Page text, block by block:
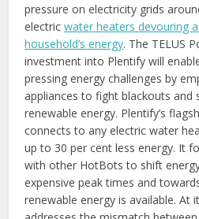
pressure on electricity grids
electricwater heaters devouring
household’s energy. The TELUS
investment into Plentify will
pressing energy challenges by
appliances to fight blackouts
renewable energy. Plentify’s
connects to any electric water
up to 30 per cent less energy. It
with other HotBots to shift
expensive peak times and
renewable energy is available. At